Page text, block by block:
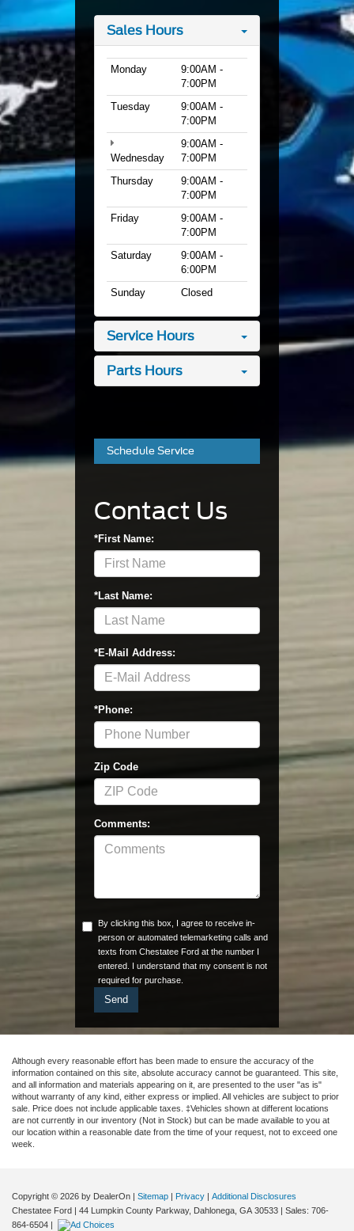
Sales Hours
Monday
9:00AM -
7:00PM
Tuesday
9:00AM -
7:00PM
Wednesday
9:00AM -
7:00PM
Thursday
9:00AM -
7:00PM
Friday
9:00AM -
7:00PM
Saturday
9:00AM -
6:00PM
Sunday
Closed
Service Hours
Parts Hours
Schedule Service
Contact Us
*First Name:
*Last Name:
*E-Mail Address:
*Phone:
Zip Code
Comments:
By clicking this box, I agree to receive in-
person or automated telemarketing calls and
texts from Chestatee Ford at the number I
entered. I understand that my consent is not
required for purchase.
Although every reasonable effort has been made to ensure the accuracy of the
information contained on this site, absolute accuracy cannot be guaranteed. This site,
and all information and materials appearing on it, are presented to the user "as is"
without warranty of any kind, either express or implied. All vehicles are subject to prior
sale. Price does not include applicable taxes. ‡Vehicles shown at different locations
are not currently in our inventory (Not in Stock) but can be made available to you at
our location within a reasonable date from the time of your request, not to exceed one
week.
Copyright © 2026 by DealerOn Sitemap Privacy
Additional Disclosures
Chestatee Ford
44 Lumpkin County Parkway, Dahlonega, GA 30533 | Sales: 706-
864-6504